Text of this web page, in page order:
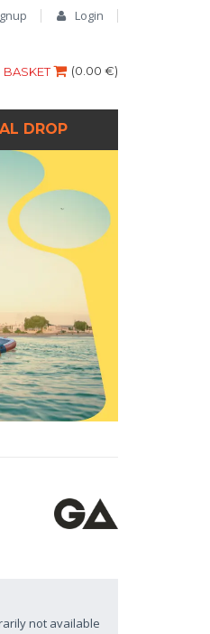
Login
(0.00 €)
BASKET
DROP
not available